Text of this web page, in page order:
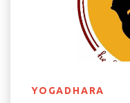
YOGADHARA